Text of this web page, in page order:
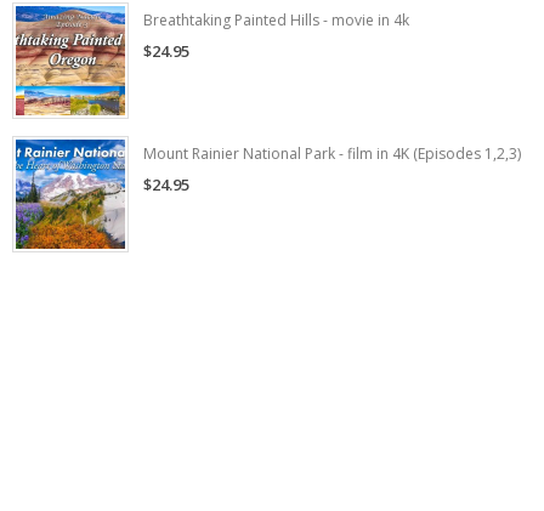
Breathtaking Painted Hills - movie in 4k
$24.95
Mount Rainier National Park - film in 4K (Episodes 1,2,3)
$24.95